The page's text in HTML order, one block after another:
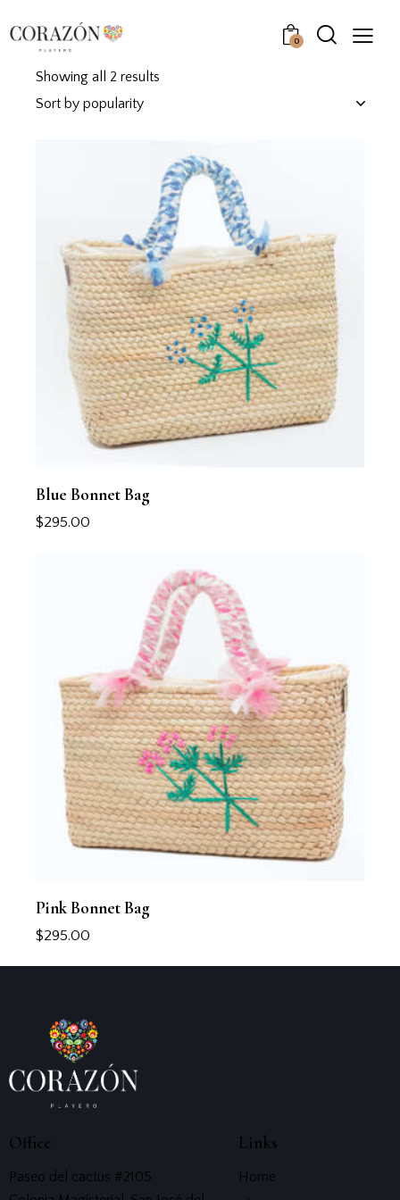
0
Showing all 2 results
Blue Bonnet Bag
$295.00
Pink Bonnet Bag
$295.00
Office
Paseo del cactus #2105
Links
Home